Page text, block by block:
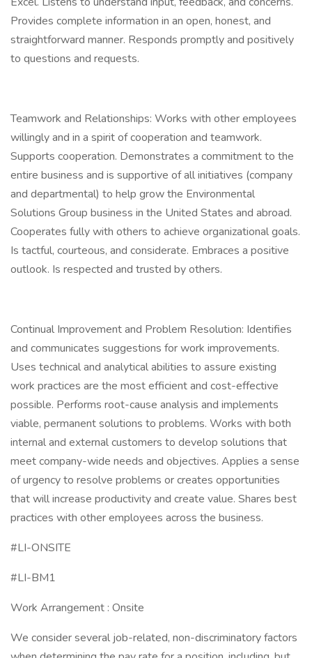
Provides complete information in an open, honest, and
straightforward manner. Responds promptly and positively
to questions and requests.
Teamwork and Relationships: Works with other employees
willingly and in a spirit of cooperation and teamwork.
Supports cooperation. Demonstrates a commitment to the
entire business and is supportive of all initiatives (company
and departmental) to help grow the Environmental
Solutions Group business in the United States and abroad.
Cooperates fully with others to achieve organizational goals.
Is tactful, courteous, and considerate. Embraces a positive
outlook. Is respected and trusted by others.
Continual Improvement and Problem Resolution: Identifies
and communicates suggestions for work improvements.
Uses technical and analytical abilities to assure existing
work practices are the most efficient and cost-effective
possible. Performs root-cause analysis and implements
viable, permanent solutions to problems. Works with both
internal and external customers to develop solutions that
meet company-wide needs and objectives. Applies a sense
of urgency to resolve problems or creates opportunities
that will increase productivity and create value. Shares best
practices with other employees across the business.
#LI-ONSITE
#LI-BM1
Work Arrangement : Onsite
We consider several job-related, non-discriminatory factors